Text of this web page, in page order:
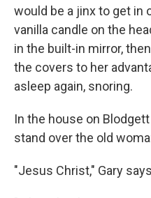
would be a jinx to get in
vanilla candle on the
in the built-in mirror,
the covers to her
asleep again, snoring.
In the house on
stand over the old
"Jesus Christ," Gary